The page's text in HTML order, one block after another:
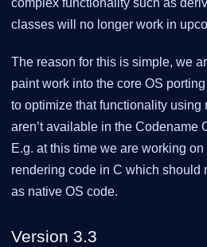
complex functionality such as
classes will no longer work in
The reason for this is simple, we
paint work into the core OS
to optimize that functionality using
aren’t available in the Codename
E.g. at this time we are working
rendering code in C which should
as native OS code.
Version 3.3